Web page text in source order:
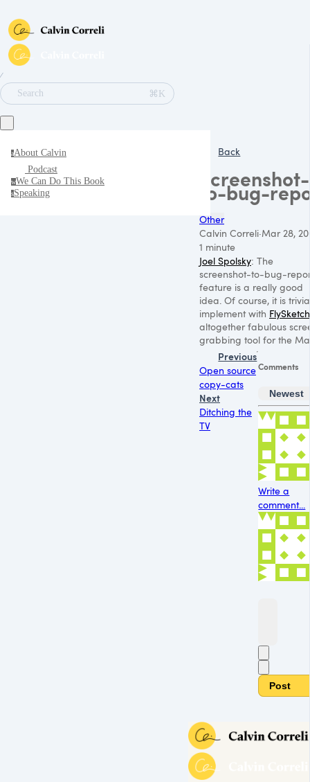
∕
Search
⌘K
aAbout Calvin
Podcast
wWe Can Do This Book
sSpeaking
Back
Screenshot-
to-bug-
Other
Calvin Correli·Mar 28,
1 minute
Joel Spolsky: The
screenshot-to-bug-
feature is a really good
idea. Of course, it is
implement with FlySketch
altogether fabulous
grabbing tool for the
Previous
Open source
copy-cats
Next
Ditching the
TV
Comments
Newest
Write a
comment...
Post